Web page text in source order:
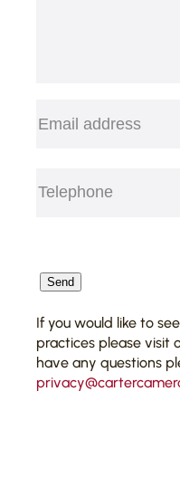
leases;
Send
If you would like to
practices please visit
have any questions